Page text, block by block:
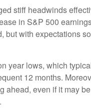
stiff headwinds
in S&P 500
with expectations
year lows, which
12 months.
even if it may